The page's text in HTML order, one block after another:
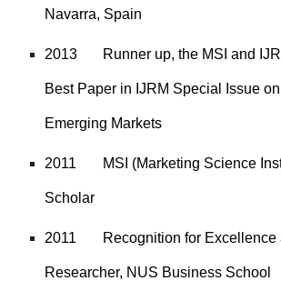
Navarra, Spain
2013 Runner up, the MSI and
Best Paper in IJRM Special Issue
Emerging Markets
2011 MSI (Marketing Science
Scholar
2011 Recognition for Excellence
Researcher, NUS Business School